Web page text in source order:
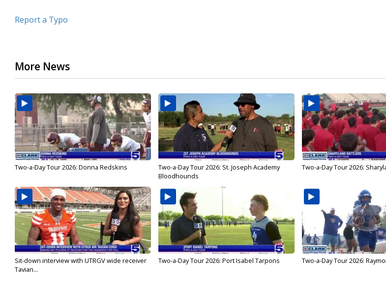
Report a Typo
More News
Two-a-Day Tour 2026: Donna Redskins
Two-a-Day Tour 2026: St. Joseph Academy
Bloodhounds
Two-a-Day Tour 2026:
Sit-down interview with UTRGV wide receiver
Tavian...
Two-a-Day Tour 2026: Port Isabel Tarpons Two-a-Day Tour 2026: